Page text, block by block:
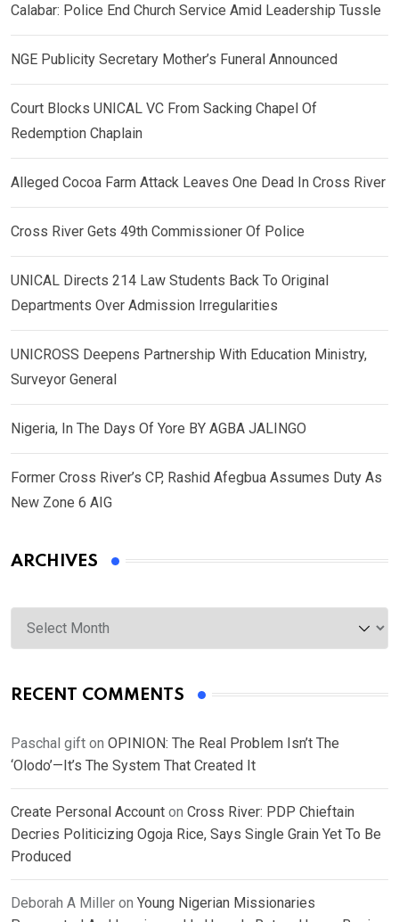
Calabar: Police End Church Service Amid Leadership Tussle
NGE Publicity Secretary Mother’s Funeral Announced
Court Blocks UNICAL VC From Sacking Chapel Of
Redemption Chaplain
Alleged Cocoa Farm Attack Leaves One Dead In Cross River
Cross River Gets 49th Commissioner Of Police
UNICAL Directs 214 Law Students Back To Original
Departments Over Admission Irregularities
UNICROSS Deepens Partnership With Education Ministry,
Surveyor General
Nigeria, In The Days Of Yore BY AGBA JALINGO
Former Cross River’s CP, Rashid Afegbua Assumes Duty As
New Zone 6 AIG
ARCHIVES
Archives
RECENT COMMENTS
Paschal gift on OPINION: The Real Problem Isn’t The
‘Olodo’—It’s The System That Created It
Create Personal Account on Cross River: PDP Chieftain
Decries Politicizing Ogoja Rice, Says Single Grain Yet To Be
Produced
Deborah A Miller on Young Nigerian Missionaries